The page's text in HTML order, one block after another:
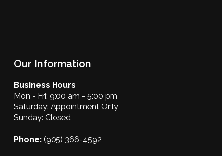
Our Information
Business Hours
Mon - Fri: 9:00 am - 5:00 pm
Saturday: Appointment Only
Sunday: Closed
Phone: (905) 366-4592